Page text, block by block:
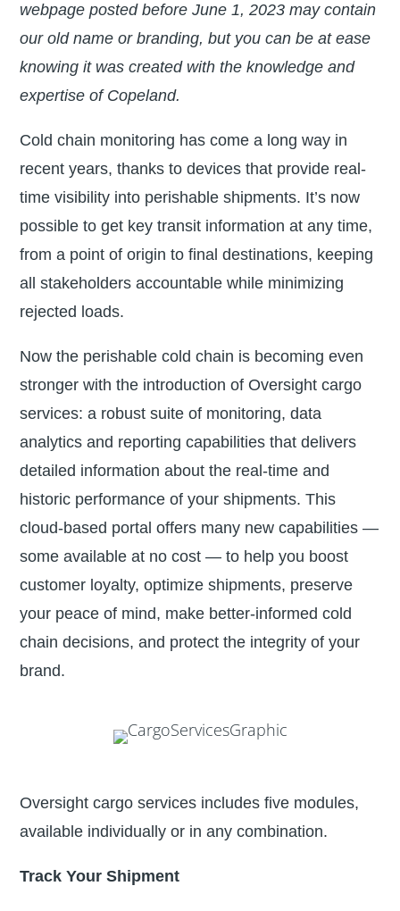
webpage posted before June 1, 2023 may contain
our old name or branding, but you can be at ease
knowing it was created with the knowledge and
expertise of Copeland.
Cold chain monitoring has come a long way in
recent years, thanks to devices that provide real-
time visibility into perishable shipments. It’s now
possible to get key transit information at any time,
from a point of origin to final destinations, keeping
all stakeholders accountable while minimizing
rejected loads.
Now the perishable cold chain is becoming even
stronger with the introduction of Oversight cargo
services: a robust suite of monitoring, data
analytics and reporting capabilities that delivers
detailed information about the real-time and
historic performance of your shipments. This
cloud-based portal offers many new capabilities —
some available at no cost — to help you boost
customer loyalty, optimize shipments, preserve
your peace of mind, make better-informed cold
chain decisions, and protect the integrity of your
brand.
Oversight cargo services includes five modules,
available individually or in any combination.
Track Your Shipment